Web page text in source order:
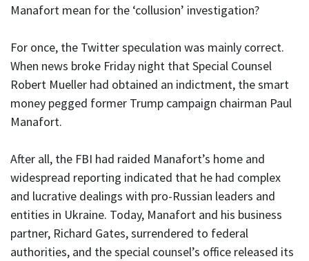
Manafort mean for the ‘collusion’ investigation?
For once, the Twitter speculation was mainly correct.
When news broke Friday night that Special Counsel
Robert Mueller had obtained an indictment, the smart
money pegged former Trump campaign chairman Paul
Manafort.
After all, the FBI had raided Manafort’s home and
widespread reporting indicated that he had complex
and lucrative dealings with pro-Russian leaders and
entities in Ukraine. Today, Manafort and his business
partner, Richard Gates, surrendered to federal
authorities, and the special counsel’s office released its